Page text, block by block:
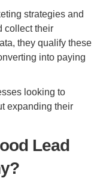
strategies and
collect their
they qualify these
into paying
looking to
expanding their
Lead